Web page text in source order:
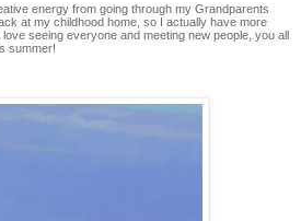
energy from going through my Grandparents
at my childhood home, so I actually have more
seeing everyone and meeting new people, you all
summer!